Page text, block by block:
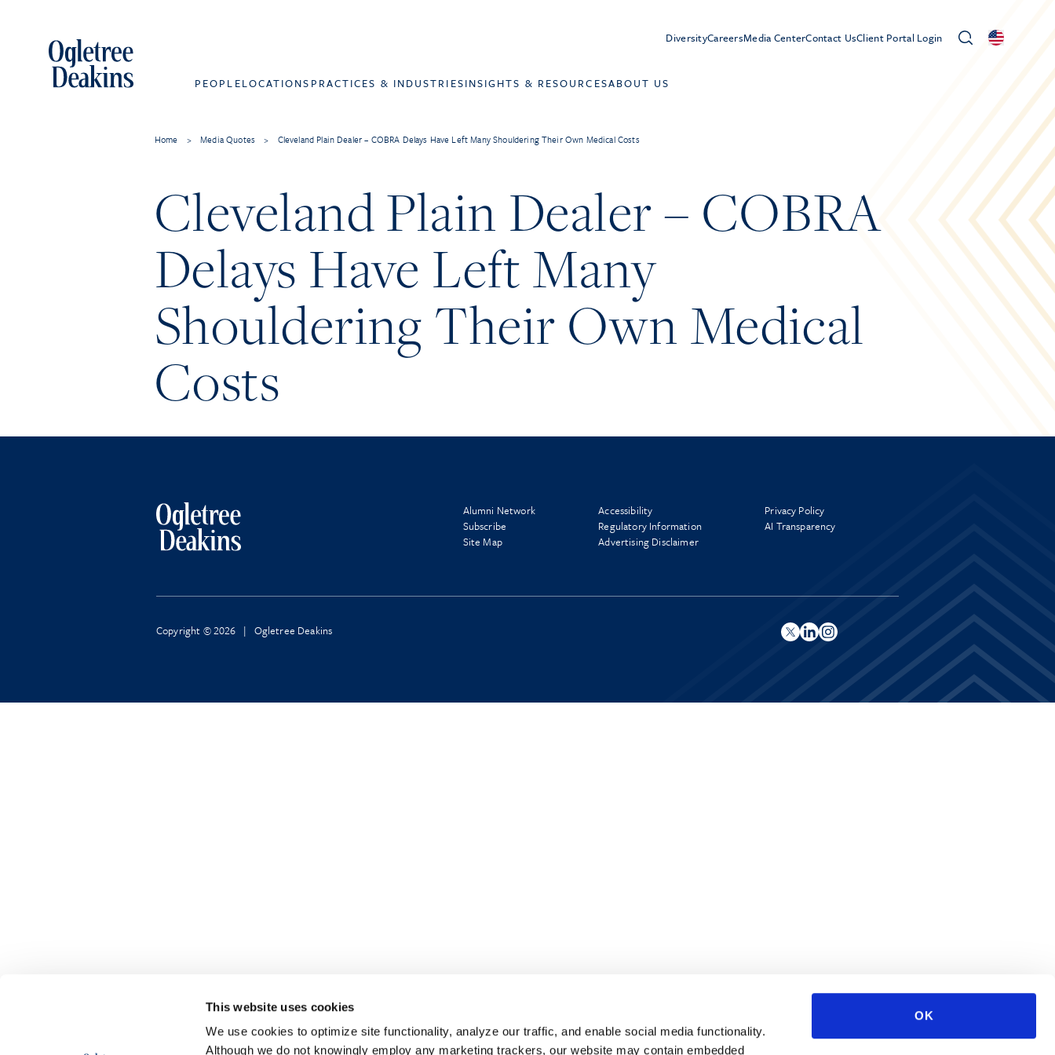
This website uses cookies
We use cookies to optimize site functionality, analyze our traffic, and enable social media functionality.
Although we do not knowingly employ any marketing trackers, our website may contain embedded
OK
DiversityCareersMedia CenterContact UsClient Portal Login
PEOPLELOCATIONS PRACTICES & INDUSTRIESINSIGHTS & RESOURCESABOUT US
Home > Media Quotes > Cleveland Plain Dealer – COBRA Delays Have Left Many Shouldering Their Own Medical Costs
Cleveland Plain Dealer – COBRA
Delays Have Left Many
Shouldering Their Own Medical
Costs
Alumni Network
Subscribe
Site Map
Accessibility
Regulatory Information
Advertising Disclaimer
Privacy Policy
AI Transparency
Copyright © 2026 | Ogletree Deakins